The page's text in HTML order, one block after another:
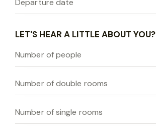
LET'S HEAR A LITTLE ABOUT YOU?